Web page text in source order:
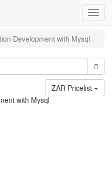
Development with Mysql
ZAR Pricelist